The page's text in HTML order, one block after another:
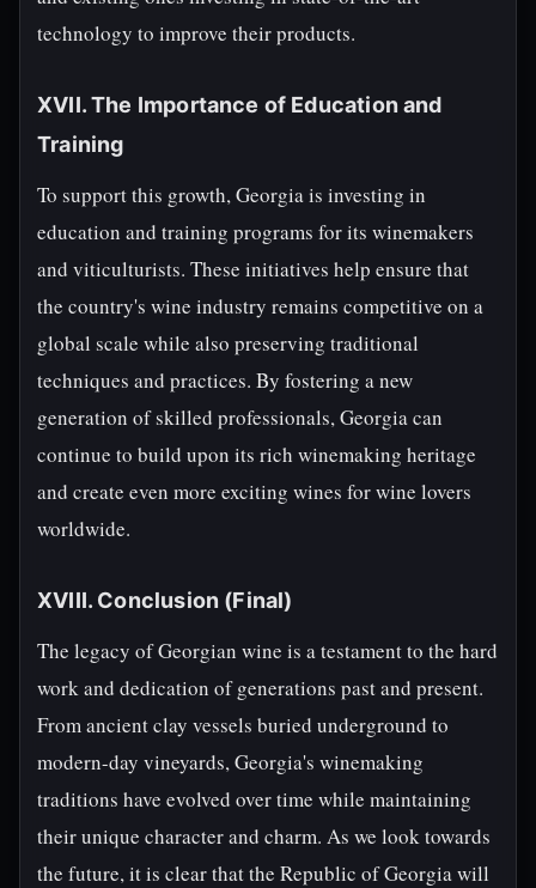
technology to improve their products.
XVII. The Importance of Education and
Training
To support this growth, Georgia is investing in
education and training programs for its winemakers
and viticulturists. These initiatives help ensure that
the country's wine industry remains competitive on a
global scale while also preserving traditional
techniques and practices. By fostering a new
generation of skilled professionals, Georgia can
continue to build upon its rich winemaking heritage
and create even more exciting wines for wine lovers
worldwide.
XVIII. Conclusion (Final)
The legacy of Georgian wine is a testament to the hard
work and dedication of generations past and present.
From ancient clay vessels buried underground to
modern-day vineyards, Georgia's winemaking
traditions have evolved over time while maintaining
their unique character and charm. As we look towards
the future, it is clear that the Republic of Georgia will